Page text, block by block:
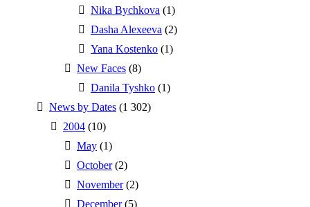
Nika Bychkova (1)
Dasha Alexeeva (2)
Yana Kostenko (1)
New Faces (8)
Danila Tyshko (1)
News by Dates (1 302)
2004 (10)
May (1)
October(2)
November(2)
December(5)